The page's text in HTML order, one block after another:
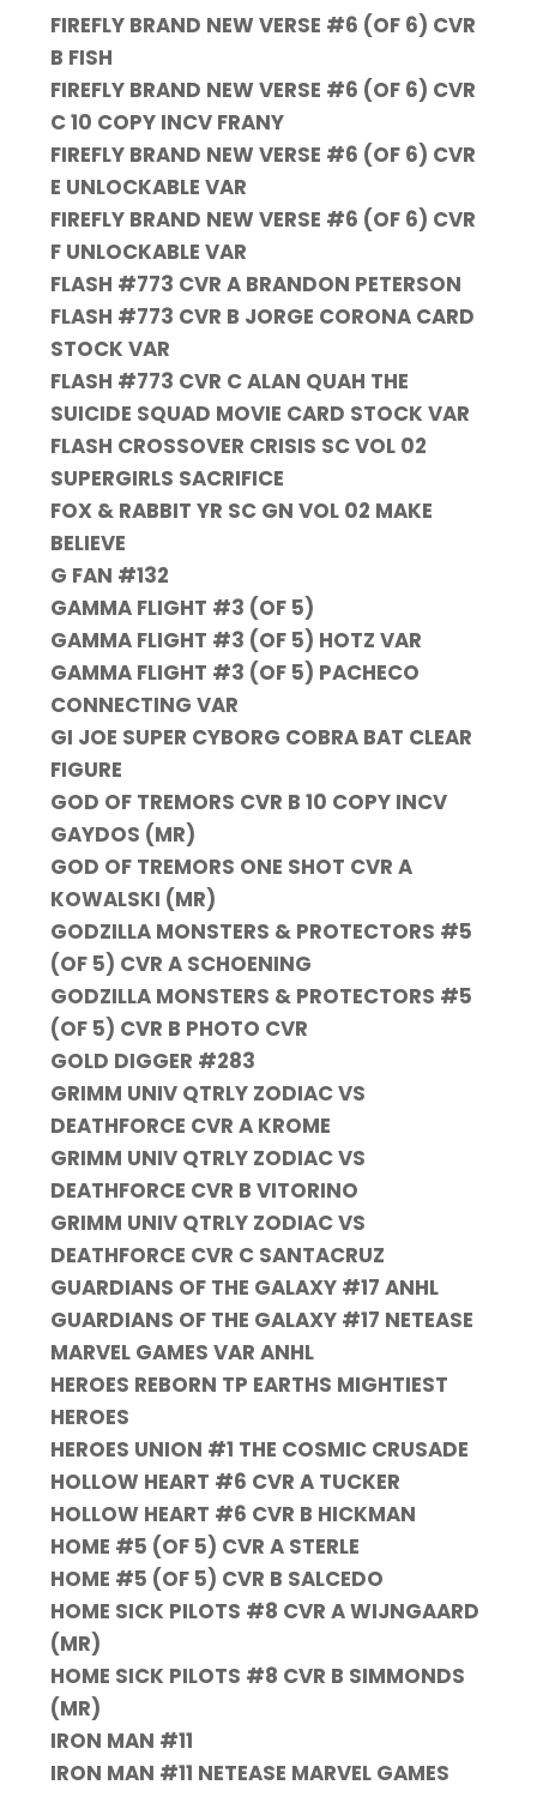
FIREFLY BRAND NEW VERSE #6 (OF 6) CVR
B FISH
FIREFLY BRAND NEW VERSE #6 (OF 6) CVR
C 10 COPY INCV FRANY
FIREFLY BRAND NEW VERSE #6 (OF 6) CVR
E UNLOCKABLE VAR
FIREFLY BRAND NEW VERSE #6 (OF 6) CVR
F UNLOCKABLE VAR
FLASH #773 CVR A BRANDON PETERSON
FLASH #773 CVR B JORGE CORONA CARD
STOCK VAR
FLASH #773 CVR C ALAN QUAH THE
SUICIDE SQUAD MOVIE CARD STOCK VAR
FLASH CROSSOVER CRISIS SC VOL 02
SUPERGIRLS SACRIFICE
FOX & RABBIT YR SC GN VOL 02 MAKE
BELIEVE
G FAN #132
GAMMA FLIGHT #3 (OF 5)
GAMMA FLIGHT #3 (OF 5) HOTZ VAR
GAMMA FLIGHT #3 (OF 5) PACHECO
CONNECTING VAR
GI JOE SUPER CYBORG COBRA BAT CLEAR
FIGURE
GOD OF TREMORS CVR B 10 COPY INCV
GAYDOS (MR)
GOD OF TREMORS ONE SHOT CVR A
KOWALSKI (MR)
GODZILLA MONSTERS & PROTECTORS #5
(OF 5) CVR A SCHOENING
GODZILLA MONSTERS & PROTECTORS #5
(OF 5) CVR B PHOTO CVR
GOLD DIGGER #283
GRIMM UNIV QTRLY ZODIAC VS
DEATHFORCE CVR A KROME
GRIMM UNIV QTRLY ZODIAC VS
DEATHFORCE CVR B VITORINO
GRIMM UNIV QTRLY ZODIAC VS
DEATHFORCE CVR C SANTACRUZ
GUARDIANS OF THE GALAXY #17 ANHL
GUARDIANS OF THE GALAXY #17 NETEASE
MARVEL GAMES VAR ANHL
HEROES REBORN TP EARTHS MIGHTIEST
HEROES
HEROES UNION #1 THE COSMIC CRUSADE
HOLLOW HEART #6 CVR A TUCKER
HOLLOW HEART #6 CVR B HICKMAN
HOME #5 (OF 5) CVR A STERLE
HOME #5 (OF 5) CVR B SALCEDO
HOME SICK PILOTS #8 CVR A WIJNGAARD
(MR)
HOME SICK PILOTS #8 CVR B SIMMONDS
(MR)
IRON MAN #11
IRON MAN #11 NETEASE MARVEL GAMES